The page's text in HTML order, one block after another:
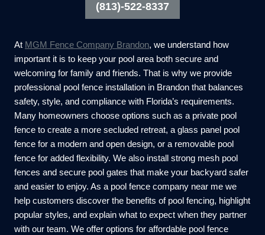
(813)-522-8337
At MGM Fence Company Brandon, we understand how
important it is to keep your pool area both secure and
welcoming for family and friends. That is why we provide
professional pool fence installation in Brandon that balances
safety, style, and compliance with Florida’s requirements.
Many homeowners choose options such as a private pool
fence to create a more secluded retreat, a glass panel pool
fence for a modern and open design, or a removable pool
fence for added flexibility. We also install strong mesh pool
fences and secure pool gates that make your backyard safer
and easier to enjoy. As a pool fence company near me we
help customers discover the benefits of pool fencing, highlight
popular styles, and explain what to expect when they partner
with our team. We offer options for affordable pool fence